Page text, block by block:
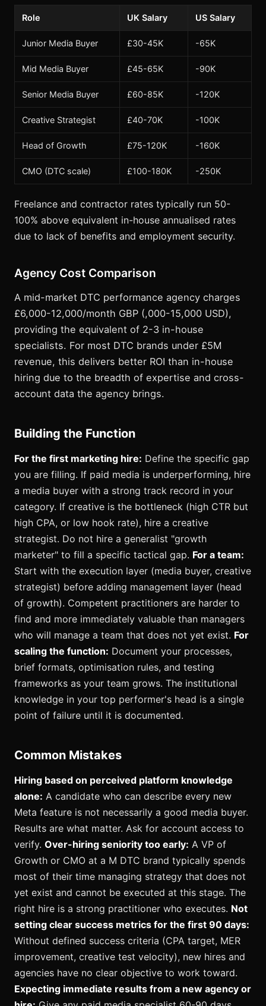
Role UK Salary US Salary
Junior Media Buyer £30-45K -65K
Mid Media Buyer £45-65K -90K
Senior Media Buyer £60-85K -120K
Creative Strategist £40-70K -100K
Head of Growth £75-120K -160K
CMO (DTC scale) £100-180K -250K
Freelance and contractor rates typically run 50-
100% above equivalent in-house annualised rates
due to lack of benefits and employment security.
Agency Cost Comparison
A mid-market DTC performance agency charges
£6,000-12,000/month GBP (,000-15,000 USD),
providing the equivalent of 2-3 in-house
specialists. For most DTC brands under £5M
revenue, this delivers better ROI than in-house
hiring due to the breadth of expertise and cross-
account data the agency brings.
Building the Function
For the first marketing hire: Define the specific gap
you are filling. If paid media is underperforming, hire
a media buyer with a strong track record in your
category. If creative is the bottleneck (high CTR but
high CPA, or low hook rate), hire a creative
strategist. Do not hire a generalist "growth
marketer" to fill a specific tactical gap. For a team:
Start with the execution layer (media buyer, creative
strategist) before adding management layer (head
of growth). Competent practitioners are harder to
find and more immediately valuable than managers
who will manage a team that does not yet exist. For
scaling the function: Document your processes,
brief formats, optimisation rules, and testing
frameworks as your team grows. The institutional
knowledge in your top performer's head is a single
point of failure until it is documented.
Common Mistakes
Hiring based on perceived platform knowledge
alone: A candidate who can describe every new
Meta feature is not necessarily a good media buyer.
Results are what matter. Ask for account access to
verify. Over-hiring seniority too early: A VP of
Growth or CMO at a M DTC brand typically spends
most of their time managing strategy that does not
yet exist and cannot be executed at this stage. The
right hire is a strong practitioner who executes. Not
setting clear success metrics for the first 90 days:
Without defined success criteria (CPA target, MER
improvement, creative test velocity), new hires and
agencies have no clear objective to work toward.
Expecting immediate results from a new agency or